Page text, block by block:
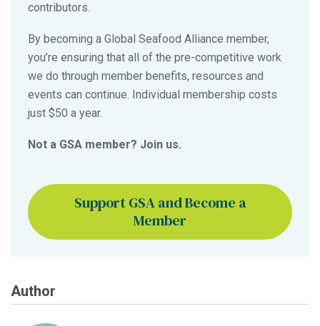
contributors.
By becoming a Global Seafood Alliance member,
you’re ensuring that all of the pre-competitive work
we do through member benefits, resources and
events can continue. Individual membership costs
just $50 a year.
Not a GSA member? Join us.
Support GSA and Become a
Member
Author